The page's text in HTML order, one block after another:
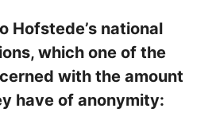
Hofstede’s national
which one of the
with the amount
have of anonymity: